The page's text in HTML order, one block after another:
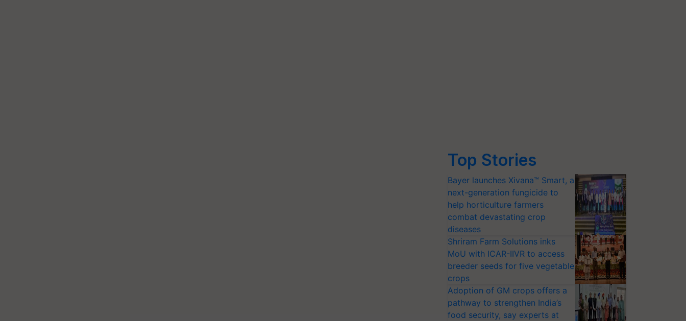
Top Stories
Bayer launches Xivana™ Smart, a
next-generation fungicide to
help horticulture farmers
combat devastating crop
diseases
Shriram Farm Solutions inks
MoU with ICAR-IIVR to access
breeder seeds for five vegetable
crops
Adoption of GM crops offers a
pathway to strengthen India’s
food security, say experts at